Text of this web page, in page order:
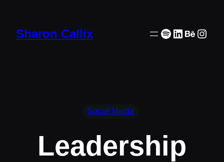
content
Sharon Callix Spotify
LinkedIn
Social Media
Leadership